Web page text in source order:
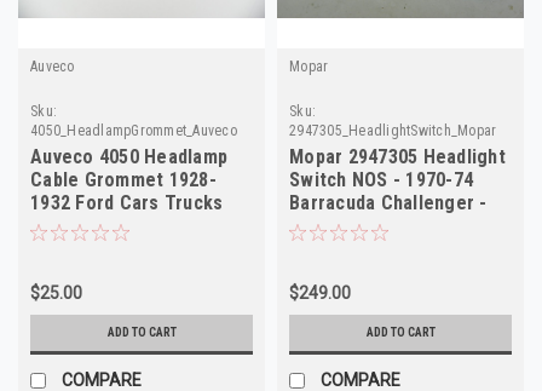
Auveco
Sku:
4050_HeadlampGrommet_Auveco
Auveco 4050 Headlamp
Cable Grommet 1928-
1932 Ford Cars Trucks
NORS
$25.00
ADD TO CART
COMPARE
Mopar
Sku:
2947305_HeadlightSwitch_Mopar
Mopar 2947305 Headlight
Switch NOS - 1970-74
Barracuda Challenger -
Mopar
$249.00
ADD TO CART
COMPARE